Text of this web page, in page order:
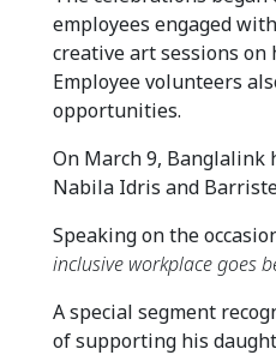
employees engaged
creative art sessions
Employee volunteers
opportunities.
On March 9, Banglalink
Nabila Idris and
Speaking on the
inclusive workplace goes
A special segment
of supporting his